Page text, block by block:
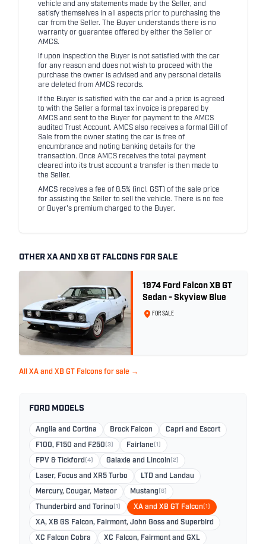
vehicle and any statements made by the Seller, and
satisfy themselves in all aspects prior to purchasing the
car from the Seller. The Buyer understands there is no
warranty or guarantee offered by either the Seller or
AMCS.
If upon inspection the Buyer is not satisfied with the car
for any reason and does not wish to proceed with the
purchase the owner is advised and any personal details
are deleted from AMCS records.
If the Buyer is satisfied with the car and a price is agreed
to with the Seller a formal tax invoice is prepared by
AMCS and sent to the Buyer for payment to the AMCS
audited Trust Account. AMCS also receives a formal Bill of
Sale from the owner stating the car is free of
encumbrance and noting banking details for the
transaction. Once AMCS receives the total payment
cleared into its trust account a transfer is then made to
the Seller.
AMCS receives a fee of 8.5% (incl. GST) of the sale price
for assisting the Seller to sell the vehicle. There is no fee
or Buyer's premium charged to the Buyer.
OTHER XA AND XB GT FALCONS FOR SALE
1974 Ford Falcon XB GT
Sedan - Skyview Blue
FOR SALE
All XA and XB GT Falcons for sale →
FORD MODELS
Anglia and Cortina Brock Falcon Capri and Escort
F100, F150 and F250 (3) Fairlane (1)
FPV & Tickford (4) Galaxie and Lincoln (2)
Laser, Focus and XR5 Turbo LTD and Landau
Mercury, Cougar, Meteor Mustang (6)
Thunderbird and Torino (1) XA and XB GT Falcon (1)
XA, XB GS Falcon, Fairmont, John Goss and Superbird
XC Falcon Cobra XC Falcon, Fairmont and GXL